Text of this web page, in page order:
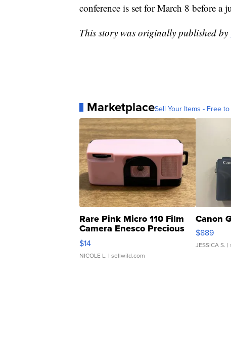
conference is set for March 8 before a
This story was originally published by
MarketplaceSell Your Items - Free
Rare Pink Micro 110 Film
Camera Enesco Precious
Moments TD4
$14
NICOLE L. | sellwild.com
Canon
$889
JESSICA S. |